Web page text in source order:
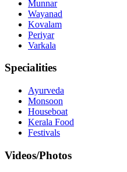
Munnar
Wayanad
Kovalam
Periyar
Varkala
Specialities
Ayurveda
Monsoon
Houseboat
Kerala Food
Festivals
Videos/Photos